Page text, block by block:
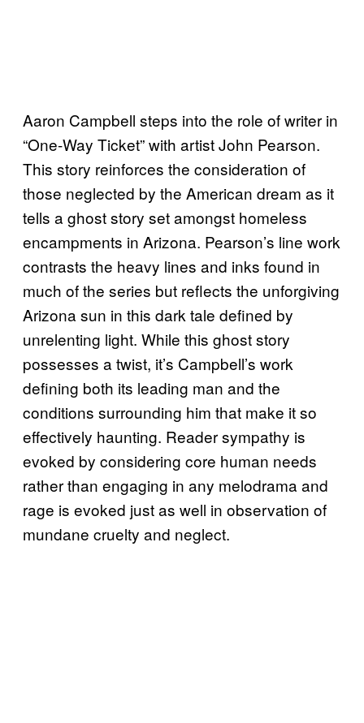
Aaron Campbell steps into the role of writer in
“One-Way Ticket” with artist John Pearson.
This story reinforces the consideration of
those neglected by the American dream as it
tells a ghost story set amongst homeless
encampments in Arizona. Pearson’s line work
contrasts the heavy lines and inks found in
much of the series but reflects the unforgiving
Arizona sun in this dark tale defined by
unrelenting light. While this ghost story
possesses a twist, it’s Campbell’s work
defining both its leading man and the
conditions surrounding him that make it so
effectively haunting. Reader sympathy is
evoked by considering core human needs
rather than engaging in any melodrama and
rage is evoked just as well in observation of
mundane cruelty and neglect.